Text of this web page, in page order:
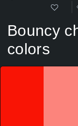
Bouncy
colors